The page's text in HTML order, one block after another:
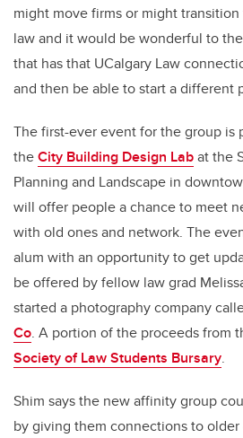
might move firms or might
law and it would be wonderful to
that has that UCalgary Law
and then be able to start a different
The first-ever event for the group is
theCity Building Design Labat the
Planning and Landscape in
will offer people a chance to meet
with old ones and network. The
alum with an opportunity to get
be offered by fellow law grad
started a photography company
Co. A portion of the proceeds from
Society of Law Students Bursary.
Shim says the new affinity group
by giving them connections to